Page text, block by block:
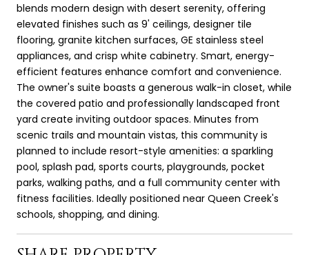
blends modern design with desert serenity, offering
elevated finishes such as 9' ceilings, designer tile
flooring, granite kitchen surfaces, GE stainless steel
appliances, and crisp white cabinetry. Smart, energy-
efficient features enhance comfort and convenience.
The owner's suite boasts a generous walk-in closet, while
the covered patio and professionally landscaped front
yard create inviting outdoor spaces. Minutes from
scenic trails and mountain vistas, this community is
planned to include resort-style amenities: a sparkling
pool, splash pad, sports courts, playgrounds, pocket
parks, walking paths, and a full community center with
fitness facilities. Ideally positioned near Queen Creek's
schools, shopping, and dining.